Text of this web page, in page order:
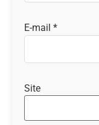
E-mail *
Site